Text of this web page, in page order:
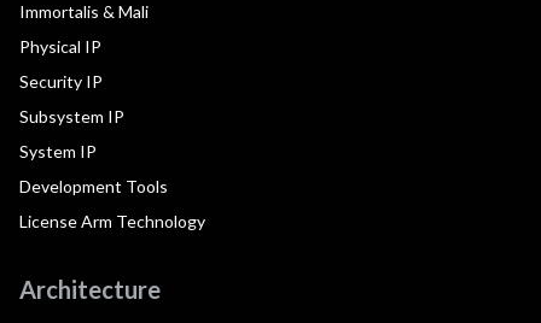
Immortalis & Mali
Physical IP
Security IP
Subsystem IP
System IP
Development Tools
License Arm Technology
Architecture